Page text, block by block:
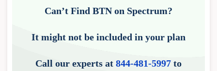
Can’t Find BTN on Spectrum?
It might not be included in your plan
Call our experts at 844-481-5997 to